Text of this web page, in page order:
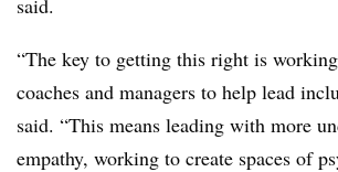
said.
“The key to getting this right is
coaches and managers to help lead
said. “This means leading with more
empathy, working to create spaces of